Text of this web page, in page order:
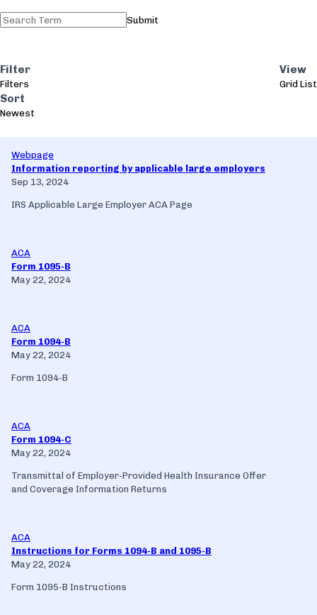
Submit
Filter
Filters
Sort
Newest
View
GridList
Webpage
Information reporting by applicable large employers
Sep 13, 2024
IRS Applicable Large Employer ACA Page
ACA
Form 1095-B
May 22, 2024
ACA
Form 1094-B
May 22, 2024
Form 1094-B
ACA
Form 1094-C
May 22, 2024
Transmittal of Employer-Provided Health Insurance Offer
and Coverage Information Returns
ACA
Instructions for Forms 1094-B and 1095-B
May 22, 2024
Form 1095-B Instructions